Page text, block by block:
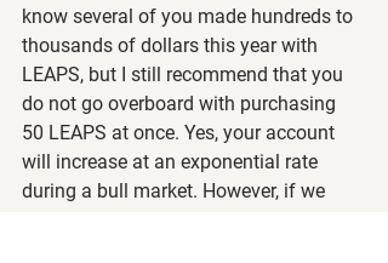
know several of you made hundreds to
thousands of dollars this year with
LEAPS, but I still recommend that you
do not go overboard with purchasing
50 LEAPS at once. Yes, your account
will increase at an exponential rate
during a bull market. However, if we